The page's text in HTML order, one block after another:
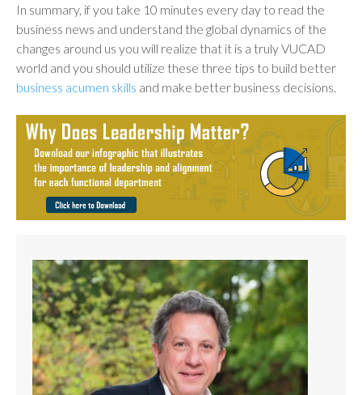
In summary, if you take 10 minutes every day to read the
business news and understand the global dynamics of the
changes around us you will realize that it is a truly VUCAD
world and you should utilize these three tips to build better
business acumen skills and make better business decisions.